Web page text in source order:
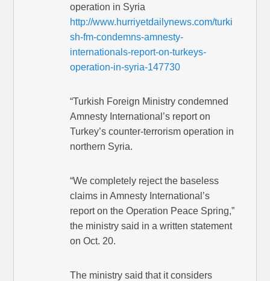
operation in Syria
http://www.hurriyetdailynews.com/turki
sh-fm-condemns-amnesty-
internationals-report-on-turkeys-
operation-in-syria-147730
“Turkish Foreign Ministry condemned
Amnesty International’s report on
Turkey’s counter-terrorism operation in
northern Syria.
“We completely reject the baseless
claims in Amnesty International’s
report on the Operation Peace Spring,”
the ministry said in a written statement
on Oct. 20.
The ministry said that it considers